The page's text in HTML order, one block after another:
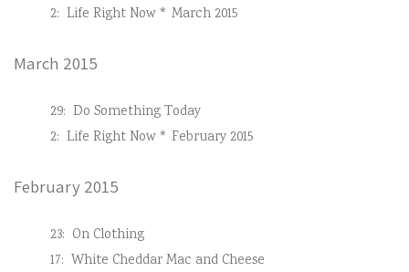
2: Life Right Now * March 2015
March 2015
29: Do Something Today
2: Life Right Now * February 2015
February 2015
23: On Clothing
17: White Cheddar Mac and Cheese